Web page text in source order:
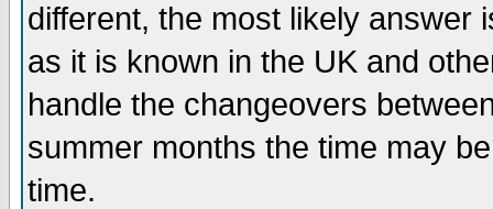
different, the most likely answer
as it is known in the UK and
handle the changeovers
summer months the time may
time.